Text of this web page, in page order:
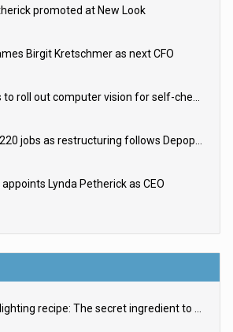
promoted at New Look
Birgit Kretschmer as next CFO
appoints Lynda Petherick as CEO